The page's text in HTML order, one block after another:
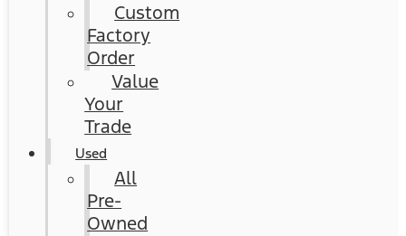
Custom
Factory
Order
Value
Your
Trade
Used
All
Pre-
Owned